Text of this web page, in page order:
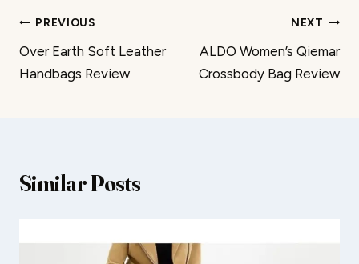
Post
navigation
PREVIOUS
Over Earth Soft Leather
Handbags Review
NEXT
ALDO Women’s Qiemar
Crossbody Bag Review
Similar Posts